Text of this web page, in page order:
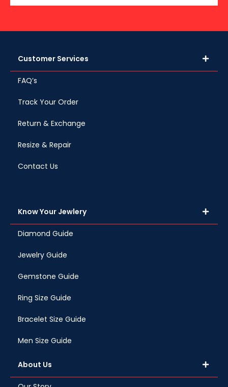
Customer Services
FAQ’s
Track Your Order
Return & Exchange
Resize & Repair
Contact Us
Know Your Jewlery
Diamond Guide
Jewelry Guide
Gemstone Guide
Ring Size Guide
Bracelet Size Guide
Men Size Guide
About Us